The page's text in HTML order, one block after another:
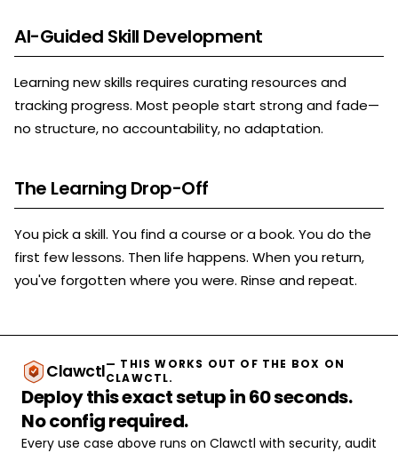
AI-Guided Skill Development
Learning new skills requires curating resources and
tracking progress. Most people start strong and fade—
no structure, no accountability, no adaptation.
The Learning Drop-Off
You pick a skill. You find a course or a book. You do the
first few lessons. Then life happens. When you return,
you've forgotten where you were. Rinse and repeat.
Clawctl— THIS WORKS OUT OF THE BOX ON
CLAWCTL.
Deploy this exact setup in 60 seconds.
No config required.
Every use case above runs on Clawctl with security, audit